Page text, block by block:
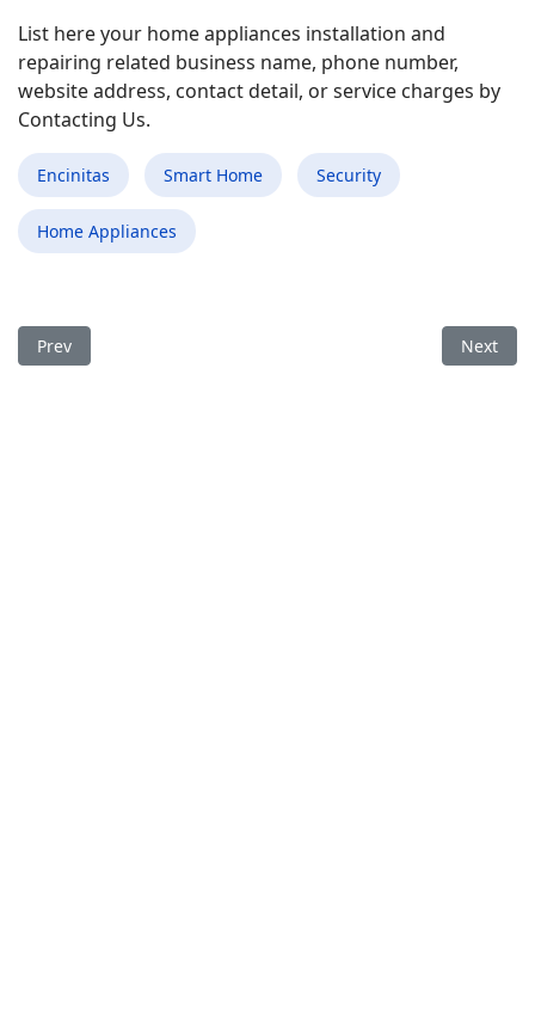
List here your home appliances installation and
repairing related business name, phone number,
website address, contact detail, or service charges by
Contacting Us.
Encinitas Smart Home Security
Home Appliances
Previous article: Best Smart Home Appliances Installation
Prev Next
Next